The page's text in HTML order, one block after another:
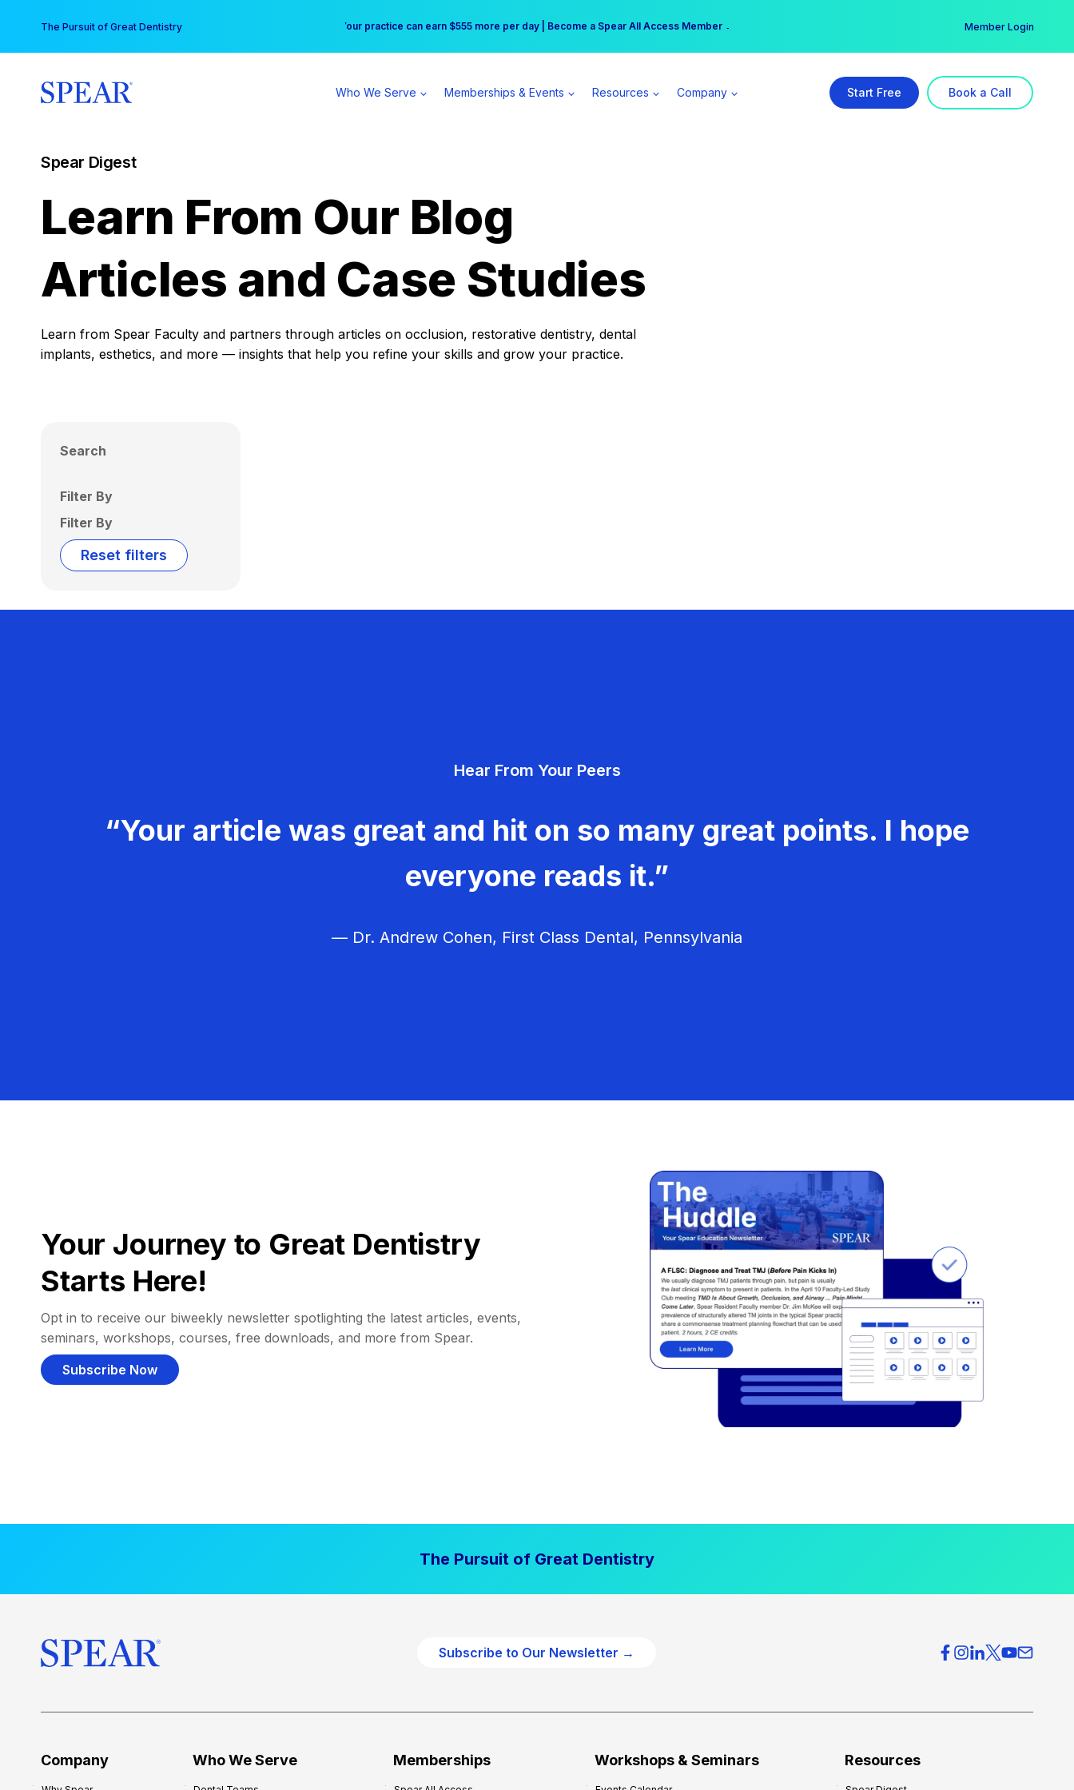
content
The Pursuit of Great Dentistry Free Hotel Stay at the Princess | Winter Workshop Registrations Now Open →
Your practice can earn $555 more per day | Become a Spear All Access Member → Member Login
Who We Serve Memberships & Events Resources Company Start Free Book a Call
Spear Digest
Learn From Our Blog
Articles and Case Studies
Learn from Spear Faculty and partners through articles on occlusion, restorative dentistry, dental
implants, esthetics, and more — insights that help you refine your skills and grow your practice.
Search
Filter By
Filter By
Reset filters
Hear From Your Peers
“Your article was great and hit on so many great points. I hope
everyone reads it.”
— Dr. Andrew Cohen, First Class Dental, Pennsylvania
Your Journey to Great Dentistry
Starts Here!
Opt in to receive our biweekly newsletter spotlighting the latest articles, events,
seminars, workshops, courses, free downloads, and more from Spear.
Subscribe Now
The Pursuit of Great Dentistry
Subscribe to Our Newsletter →
Company Who We Serve Memberships Workshops & Seminars Resources